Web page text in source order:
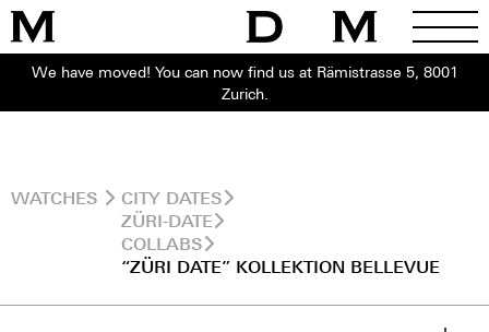
We have moved! You can now find us at Rämistrasse 5, 8001
Zurich.
WATCHES
CITY DATES
ZÜRI-DATE
COLLABS
“ZÜRI DATE” KOLLEKTION BELLEVUE